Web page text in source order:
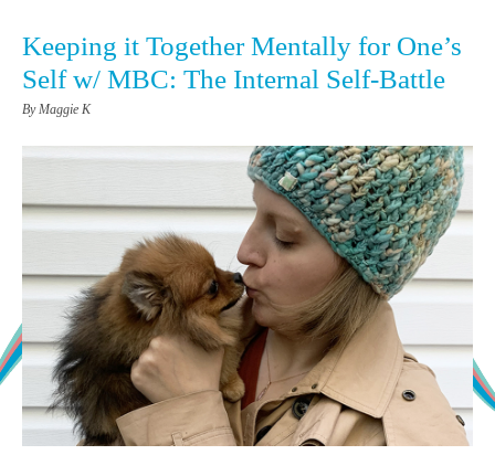
Keeping it Together Mentally for One’s
Self w/ MBC: The Internal Self-Battle
By Maggie K